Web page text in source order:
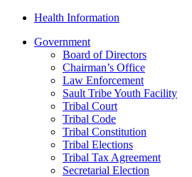
Health Information
Government
Board of Directors
Chairman’s Office
Law Enforcement
Sault Tribe Youth Facility
Tribal Court
Tribal Code
Tribal Constitution
Tribal Elections
Tribal Tax Agreement
Secretarial Election